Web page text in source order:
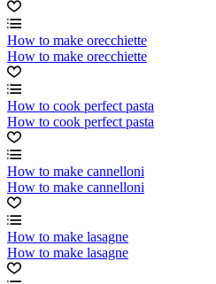
How to make orecchiette
How to make orecchiette
How to cook perfect pasta
How to cook perfect pasta
How to make cannelloni
How to make cannelloni
How to make lasagne
How to make lasagne